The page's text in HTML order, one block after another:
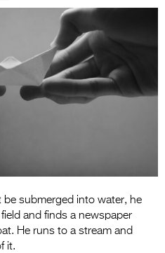
Entries 2027
Flickerfest Entries
2027
Specsavers Entries
2027
2026 Trailer
submerged into water, he
and finds a newspaper
He runs to a stream and
it.